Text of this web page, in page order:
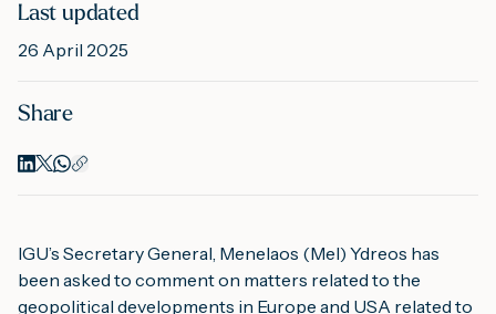
Last updated
26 April 2025
Share
IGU’s Secretary General, Menelaos (Mel) Ydreos has
been asked to comment on matters related to the
geopolitical developments in Europe and USA related to